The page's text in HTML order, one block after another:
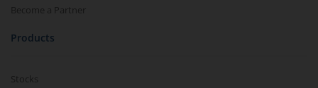
Become a Partner
Products
Stocks